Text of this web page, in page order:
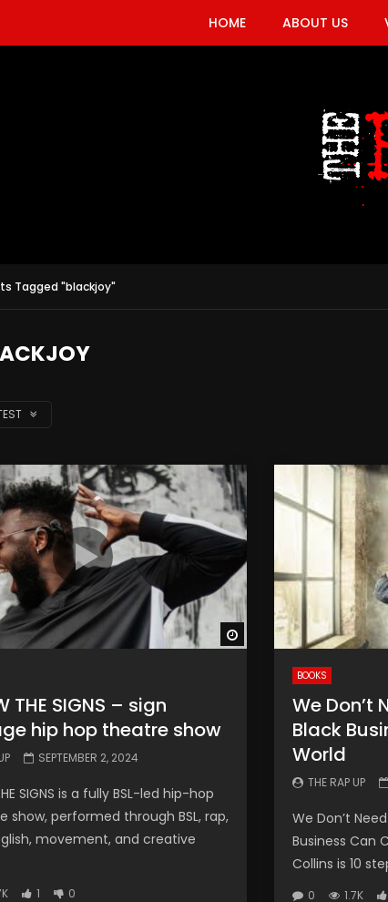
HOME ABOUT US
Tagged "blackjoy"
Watch Later
THE SIGNS – sign
hip hop theatre show
SEPTEMBER 2, 2024
SIGNS is a fully BSL-led hip-hop
show, performed through BSL, rap,
movement, and creative
1 0
BOOKS
We Don’t
Black
World
THE RAP UP
We Don’t
Business Can
Collins is 10
0 1.7K